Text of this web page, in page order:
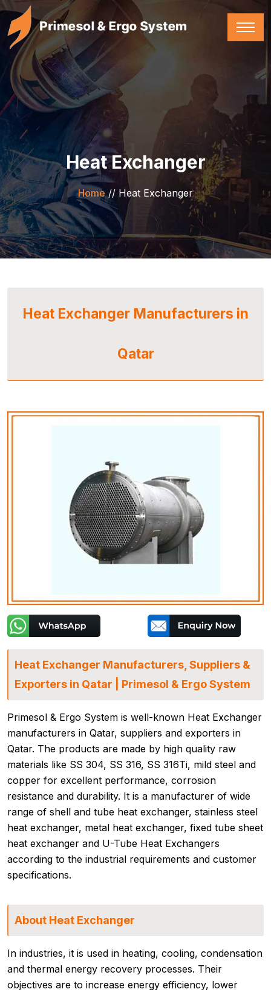
Heat Exchanger
Home// Heat Exchanger
Heat Exchanger Manufacturers in
Qatar
Heat Exchanger Manufacturers, Suppliers &
Exporters in Qatar | Primesol & Ergo System
Primesol & Ergo System is well-known Heat Exchanger
manufacturers in Qatar, suppliers and exporters in
Qatar. The products are made by high quality raw
materials like SS 304, SS 316, SS 316Ti, mild steel and
copper for excellent performance, corrosion
resistance and durability. It is a manufacturer of wide
range of shell and tube heat exchanger, stainless steel
heat exchanger, metal heat exchanger, fixed tube sheet
heat exchanger and U-Tube Heat Exchangers
according to the industrial requirements and customer
specifications.
About Heat Exchanger
In industries, it is used in heating, cooling, condensation
and thermal energy recovery processes. Their
objectives are to increase energy efficiency, lower